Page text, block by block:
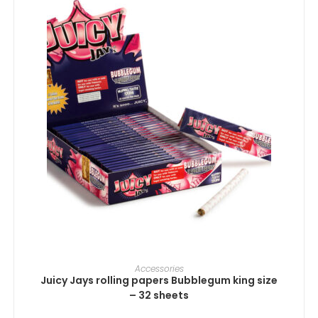
ADD TO CART
Accessories
Juicy Jays rolling papers Bubblegum king size
– 32 sheets